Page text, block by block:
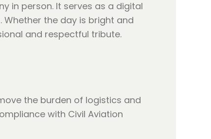
in person. It serves as a digital
the day is bright and
and respectful tribute.
the burden of logistics and
with Civil Aviation